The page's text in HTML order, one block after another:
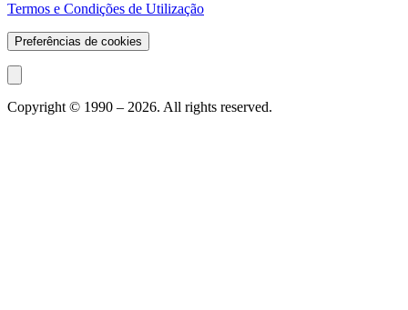
Termos e Condições de Utilização
Preferências de cookies
Copyright © 1990 – 2026. All rights reserved.